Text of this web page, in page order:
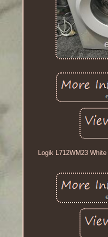
Logik L712WM23